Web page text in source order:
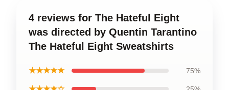
4 reviews for The Hateful Eight
was directed by Quentin Tarantino
The Hateful Eight Sweatshirts
★★★★★ 75%